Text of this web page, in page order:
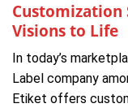
Customization
Visions to Life
In today’s
Label company
Etiket offers